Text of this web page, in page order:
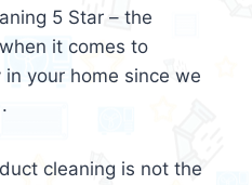
5 Star – the
it comes to
your home since we
cleaning is not the